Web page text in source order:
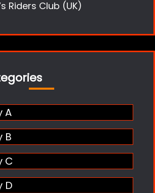
Riders Club (UK)
A
B
C
D